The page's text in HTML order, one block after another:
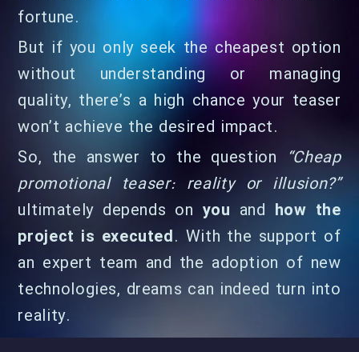
fortune.
But if you only seek the cheapest option
without understanding or managing
quality, there’s a high chance your teaser
won’t achieve the desired impact.
So, the answer to the question “Cheap
promotional teaser: reality or illusion?”
ultimately depends on you and how the
project is executed. With the support of
an expert team and the adoption of new
technologies, dreams can indeed turn into
reality.